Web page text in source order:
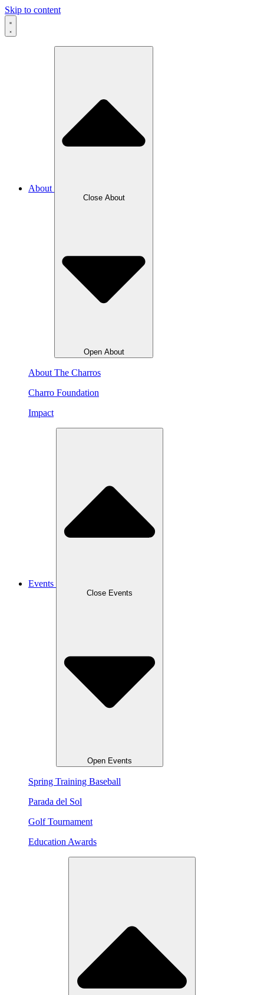
Skip to content
About
Close About
Open About
About The Charros
Charro Foundation
Impact
Events
Close Events
Open Events
Spring Training Baseball
Parada del Sol
Golf Tournament
Education Awards